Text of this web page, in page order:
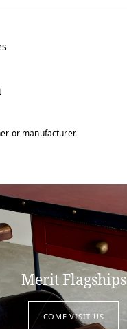
or manufacturer.
Merit Flagships
COME VISIT US